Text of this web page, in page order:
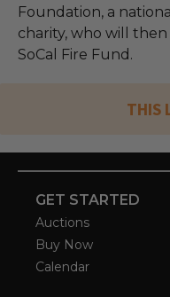
Foundation, a
charity, who will
SoCal Fire Fund.
THIS
GET STARTED
Auctions
Buy Now
Calendar